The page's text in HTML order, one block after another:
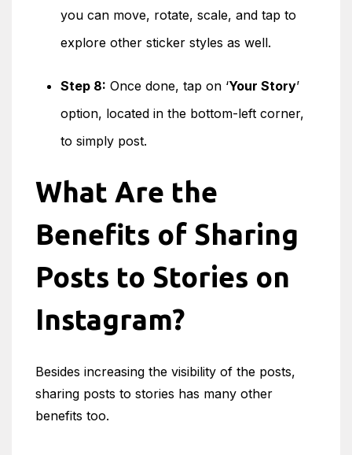
you can move, rotate, scale, and tap to
explore other sticker styles as well.
Step 8: Once done, tap on ‘Your Story’
option, located in the bottom-left corner,
to simply post.
What Are the
Benefits of Sharing
Posts to Stories on
Instagram?
Besides increasing the visibility of the posts,
sharing posts to stories has many other
benefits too.